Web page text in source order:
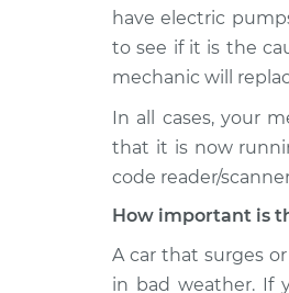
have electric
to see if it is the
mechanic will
In all cases, your
that it is now
code reader/
How important is
A car that surges
in bad weather. If